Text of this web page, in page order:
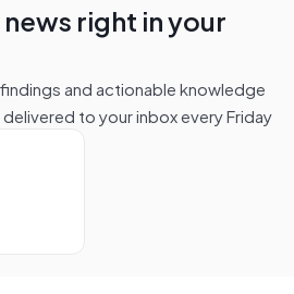
right in your
and actionable knowledge
to your inbox every Friday